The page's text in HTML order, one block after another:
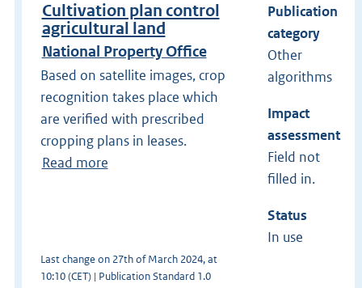
Cultivation plan control
agricultural land
National Property Office
Based on satellite images, crop
recognition takes place which
are verified with prescribed
cropping plans in leases.
Read more
Last change on 27th of March 2024, at
10:10 (CET) | Publication Standard 1.0
Publication
category
Other
algorithms
Impact
assessment
Field not
filled in.
Status
In use